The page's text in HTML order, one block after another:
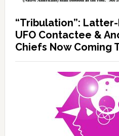
“Tribulation”:
UFO Contactee &
Chiefs Now Coming